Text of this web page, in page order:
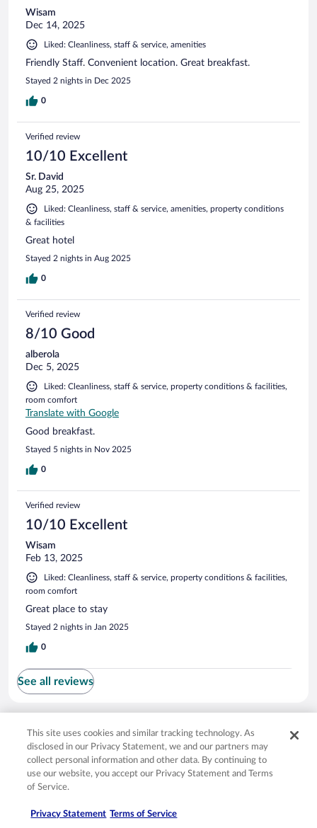
Wisam
Dec 14, 2025
Liked: Cleanliness, staff & service, amenities
Friendly Staff. Convenient location. Great breakfast.
Stayed 2 nights in Dec 2025
0
Verified review
10/10 Excellent
Sr. David
Aug 25, 2025
Liked: Cleanliness, staff & service, amenities, property conditions
& facilities
Great hotel
Stayed 2 nights in Aug 2025
0
Verified review
8/10 Good
alberola
Dec 5, 2025
Liked: Cleanliness, staff & service, property conditions & facilities,
room comfort
Translate with Google
Good breakfast.
Stayed 5 nights in Nov 2025
0
Verified review
10/10 Excellent
Wisam
Feb 13, 2025
Liked: Cleanliness, staff & service, property conditions & facilities,
room comfort
Great place to stay
Stayed 2 nights in Jan 2025
0
See all reviews
Privacy
Opens in a new window
Terms of use
Opens in a new window
Help center
Opens in a new window
FAQs
Opens in a new window
Do Not Sell My Personal Information
Opens in a new window Feedback
Opens in a new window
© 2026 Expedia, Inc., an Expedia Group company. All rights reserved. Expedia,
Hot Rate, and "4-star hotels. 2-star prices." are either registered trademarks or
trademarks of Expedia, Inc. in the US and/or other countries. Other logos or
This site uses cookies and similar tracking technology. As
disclosed in our Privacy Statement, we and our partners may
collect personal information and other data. By continuing to
use our website, you accept our Privacy Statement and Terms
of Service.
Privacy Statement Terms of Service